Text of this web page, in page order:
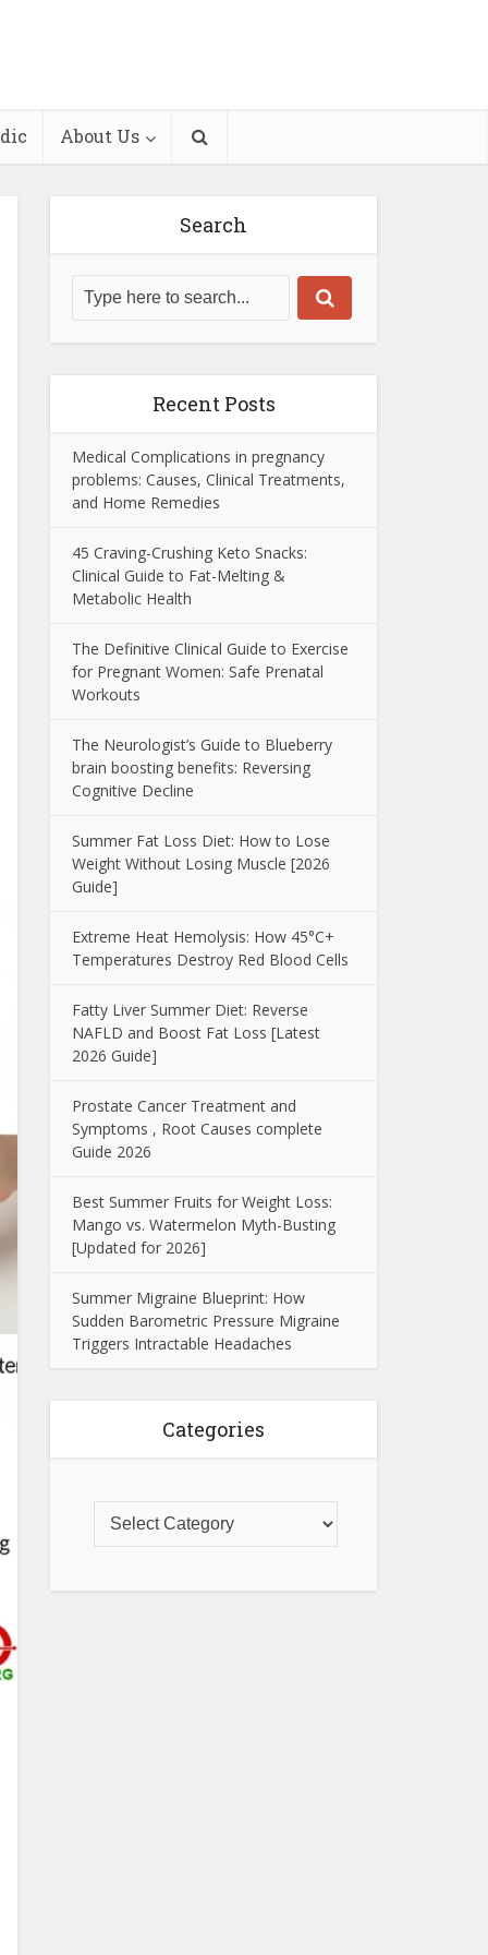
About Us
Search
Recent Posts
Medical Complications in pregnancy
problems: Causes, Clinical Treatments,
and Home Remedies
45 Craving-Crushing Keto Snacks:
Clinical Guide to Fat-Melting &
Metabolic Health
The Definitive Clinical Guide to Exercise
for Pregnant Women: Safe Prenatal
Workouts
The Neurologist’s Guide to Blueberry
brain boosting benefits: Reversing
Cognitive Decline
Summer Fat Loss Diet: How to Lose
Weight Without Losing Muscle [2026
Guide]
Extreme Heat Hemolysis: How 45°C+
Temperatures Destroy Red Blood Cells
Fatty Liver Summer Diet: Reverse
NAFLD and Boost Fat Loss [Latest
2026 Guide]
Prostate Cancer Treatment and
Symptoms , Root Causes complete
Guide 2026
Best Summer Fruits for Weight Loss:
Mango vs. Watermelon Myth-Busting
[Updated for 2026]
Summer Migraine Blueprint: How
Sudden Barometric Pressure Migraine
Triggers Intractable Headaches
Categories